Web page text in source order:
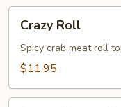
RollCrazy Roll
Spicy crab meat roll
$11.95